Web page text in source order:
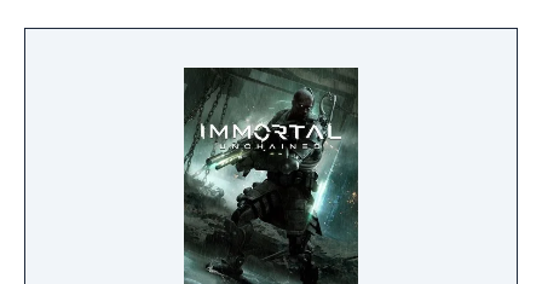
Promising Game" of the year!